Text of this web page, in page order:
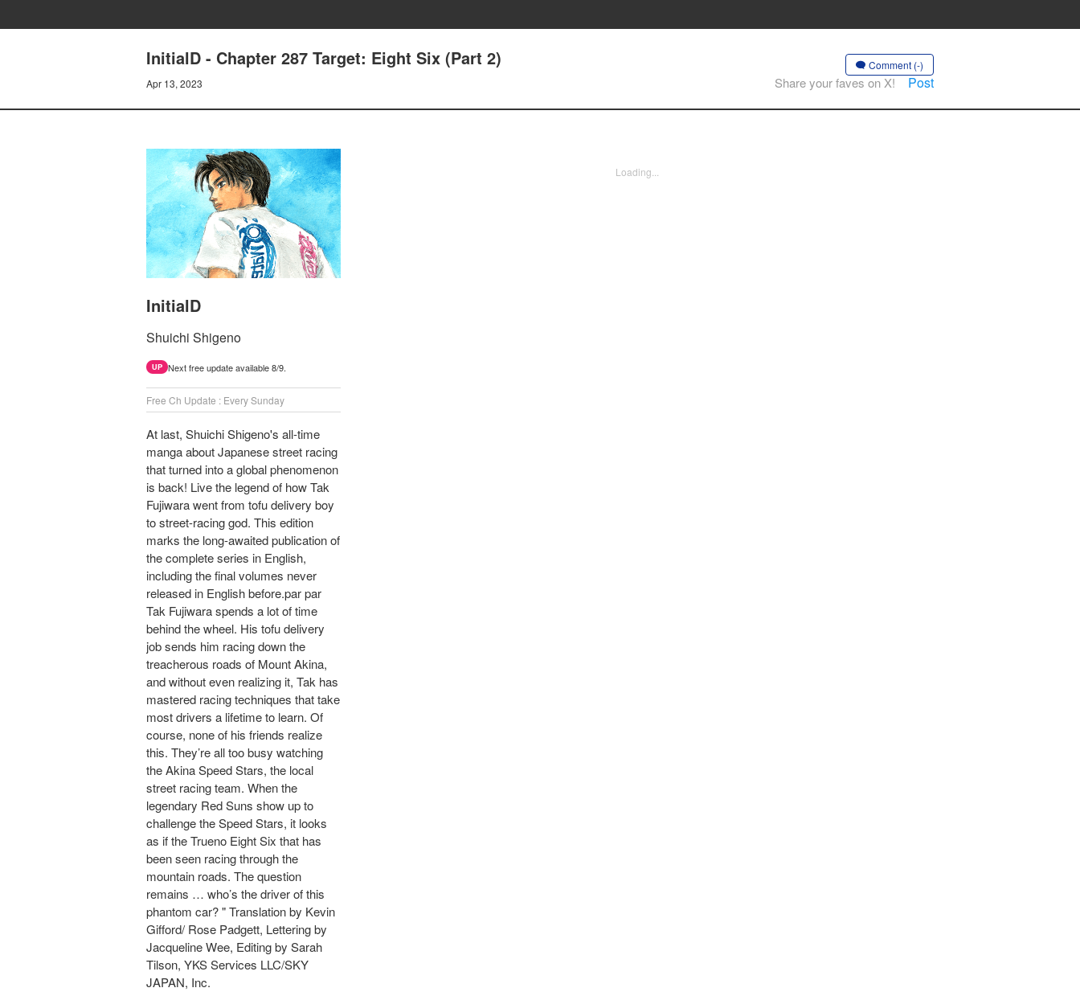
InitialD - Chapter 287 Target: Eight Six (Part 2)
Apr 13, 2023
Comment (-)
Share your faves on X! Post
InitialD
Shuichi Shigeno
UP Next free update available 8/9.
Free Ch Update : Every Sunday
At last, Shuichi Shigeno's all-time
manga about Japanese street racing
that turned into a global phenomenon
is back! Live the legend of how Tak
Fujiwara went from tofu delivery boy
to street-racing god. This edition
marks the long-awaited publication of
the complete series in English,
including the final volumes never
released in English before.par par
Tak Fujiwara spends a lot of time
behind the wheel. His tofu delivery
job sends him racing down the
treacherous roads of Mount Akina,
and without even realizing it, Tak has
mastered racing techniques that take
most drivers a lifetime to learn. Of
course, none of his friends realize
this. They’re all too busy watching
the Akina Speed Stars, the local
street racing team. When the
legendary Red Suns show up to
challenge the Speed Stars, it looks
as if the Trueno Eight Six that has
been seen racing through the
mountain roads. The question
remains … who’s the driver of this
phantom car? " Translation by Kevin
Gifford/ Rose Padgett, Lettering by
Jacqueline Wee, Editing by Sarah
Tilson, YKS Services LLC/SKY
JAPAN, Inc.
Loading...